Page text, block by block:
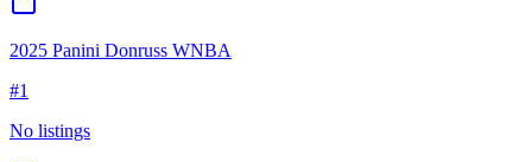
2025 Panini Donruss WNBA
#1
No listings